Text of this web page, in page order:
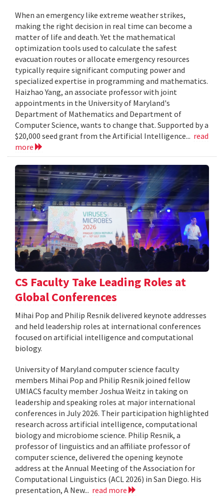
When an emergency like extreme weather strikes,
making the right decision in real time can become a
matter of life and death. Yet the mathematical
optimization tools used to calculate the safest
evacuation routes or allocate emergency resources
typically require significant computing power and
specialized expertise in programming and mathematics.
Haizhao Yang, an associate professor with joint
appointments in the University of Maryland's
Department of Mathematics and Department of
Computer Science, wants to change that. Supported by a
$20,000 seed grant from the Artificial Intelligence... read
more
CS Faculty Take Leading Roles at
Global Conferences
Mihai Pop and Philip Resnik delivered keynote addresses
and held leadership roles at international conferences
focused on artificial intelligence and computational
biology.
University of Maryland computer science faculty
members Mihai Pop and Philip Resnik joined fellow
UMIACS faculty member Joshua Weitz in taking on
leadership and speaking roles at major international
conferences in July 2026. Their participation highlighted
research across artificial intelligence, computational
biology and microbiome science. Philip Resnik, a
professor of linguistics and an affiliate professor of
computer science, delivered the opening keynote
address at the Annual Meeting of the Association for
Computational Linguistics (ACL 2026) in San Diego. His
presentation, A New... read more